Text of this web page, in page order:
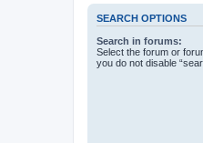
SEARCH OPTIONS
Search in forums:
Select the forum or
you do not disable